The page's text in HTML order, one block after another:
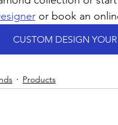
or book an
CUSTOM DESIGN
Products